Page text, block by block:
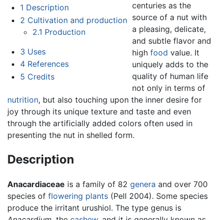
1 Description
2 Cultivation and production
2.1 Production
3 Uses
4 References
5 Credits
centuries as the
source of a nut with
a pleasing, delicate,
and subtle flavor and
high food value. It
uniquely adds to the
quality of human life
not only in terms of
nutrition, but also touching upon the inner desire for
joy through its unique texture and taste and even
through the artificially added colors often used in
presenting the nut in shelled form.
Description
Anacardiaceae is a family of 82 genera and over 700
species of flowering plants (Pell 2004). Some species
produce the irritant urushiol. The type genus is